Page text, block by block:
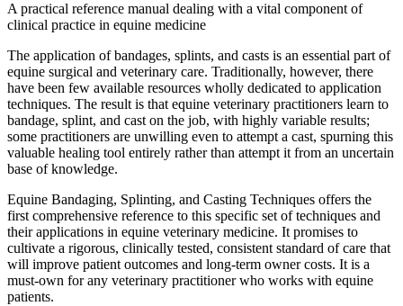
A practical reference manual dealing with a vital component of
clinical practice in equine medicine
The application of bandages, splints, and casts is an essential part of
equine surgical and veterinary care. Traditionally, however, there
have been few available resources wholly dedicated to application
techniques. The result is that equine veterinary practitioners learn to
bandage, splint, and cast on the job, with highly variable results;
some practitioners are unwilling even to attempt a cast, spurning this
valuable healing tool entirely rather than attempt it from an uncertain
base of knowledge.
Equine Bandaging, Splinting, and Casting Techniques offers the
first comprehensive reference to this specific set of techniques and
their applications in equine veterinary medicine. It promises to
cultivate a rigorous, clinically tested, consistent standard of care that
will improve patient outcomes and long-term owner costs. It is a
must-own for any veterinary practitioner who works with equine
patients.